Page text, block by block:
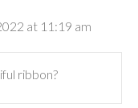
at 11:19 am
ribbon?